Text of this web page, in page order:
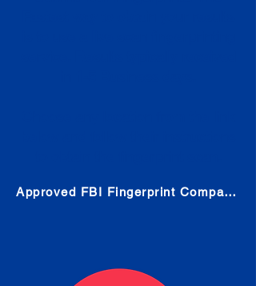
Approved FBI Fingerprint Companies